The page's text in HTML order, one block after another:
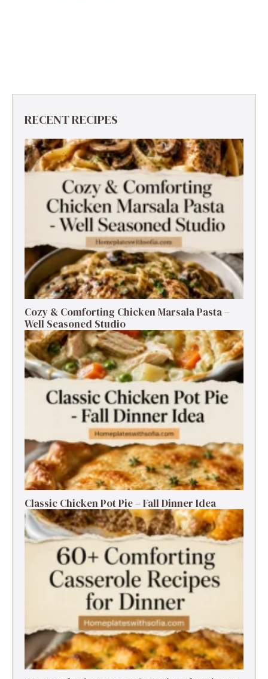
RECENT RECIPES
Cozy & Comforting Chicken Marsala Pasta –
Well Seasoned Studio
Classic Chicken Pot Pie – Fall Dinner Idea